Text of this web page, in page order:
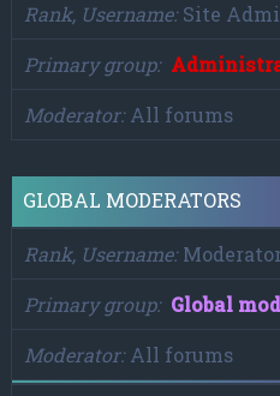
Rank, Username Site
Primary group
Moderator All forums
GLOBAL MODERATORS
Rank, Username
Primary group
Global
Moderator All forums